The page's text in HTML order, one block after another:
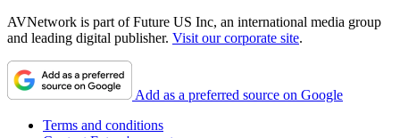
AVNetwork is part of Future US Inc, an international media group
and leading digital publisher. Visit our corporate site.
Add as a preferred source on Google
Terms and conditions